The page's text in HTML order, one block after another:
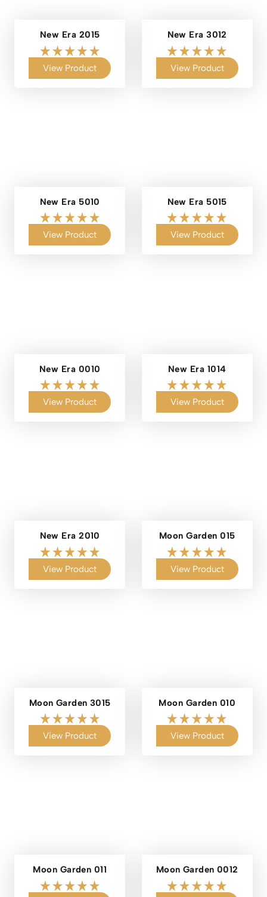
New Era 2015
View Product
New Era 3012
View Product
New Era 5010
View Product
New Era 5015
View Product
New Era 0010
View Product
New Era 1014
View Product
New Era 2010
View Product
Moon Garden 015
View Product
Moon Garden 3015
View Product
Moon Garden 010
View Product
Moon Garden 011 Moon Garden 0012